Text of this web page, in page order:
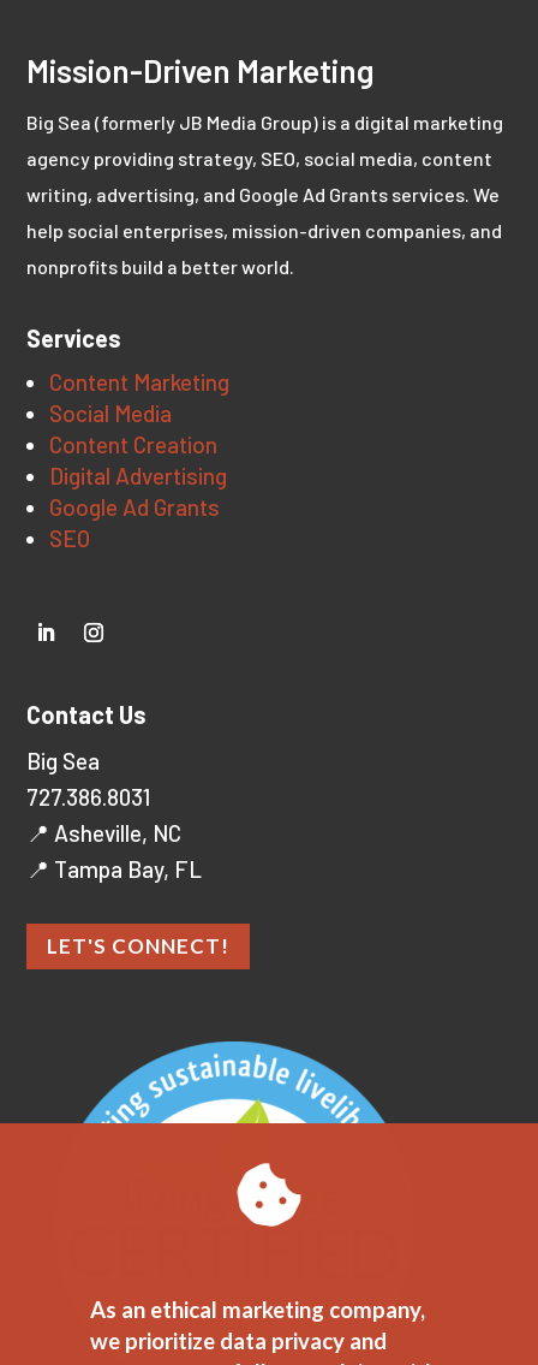
As an ethical marketing company,
we prioritize data privacy and
Mission-Driven Marketing
Big Sea (formerly JB Media Group) is a digital marketing
agency providing strategy, SEO, social media, content
writing, advertising, and Google Ad Grants services. We
help social enterprises, mission-driven companies, and
nonprofits build a better world.
Services
Content Marketing
Social Media
Content Creation
Digital Advertising
Google Ad Grants
SEO
Contact Us
Big Sea
727.386.8031
📍 Asheville, NC
📍 Tampa Bay, FL
LET'S CONNECT!